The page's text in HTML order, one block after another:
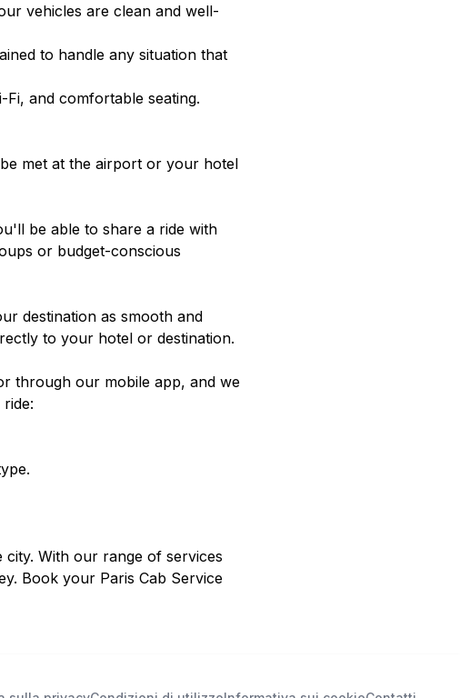
vehicles are clean and well-
to handle any situation that
Fi, and comfortable seating.
met at the airport or your hotel
be able to share a ride with
or budget-conscious
destination as smooth and
to your hotel or destination.
through our mobile app, and we
With our range of services
Book your Paris Cab Service